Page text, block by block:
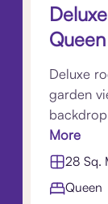
Deluxe
garden
More
28 Sq.
Queen